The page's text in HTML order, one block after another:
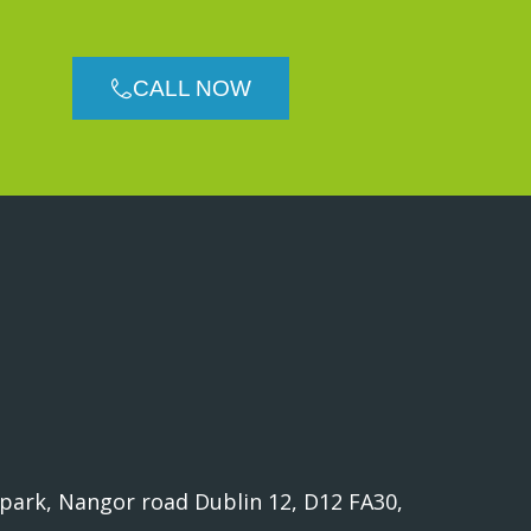
CALL NOW
Nangor road Dublin 12, D12 FA30,